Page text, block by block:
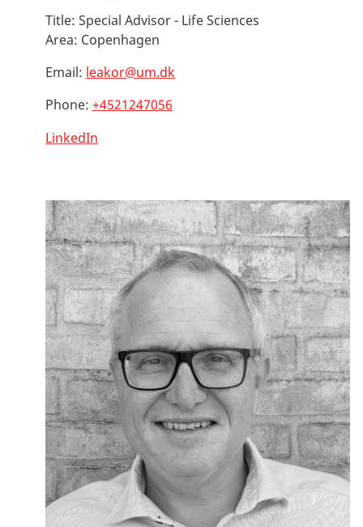
Title: Special Advisor - Life Sciences
Area: Copenhagen
Email: leakor@um.dk
Phone: +4521247056
LinkedIn